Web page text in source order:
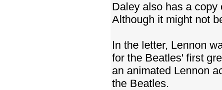
Daley also has a
Although it might not
In the letter, Lennon
for the Beatles' first
an animated Lennon
the Beatles.